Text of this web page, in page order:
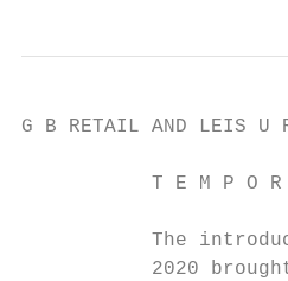
G B RETAIL AND LEIS
T E M P O
The
2020